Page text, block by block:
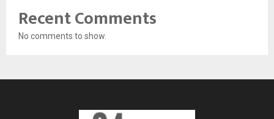
Recent Comments
No comments to show.